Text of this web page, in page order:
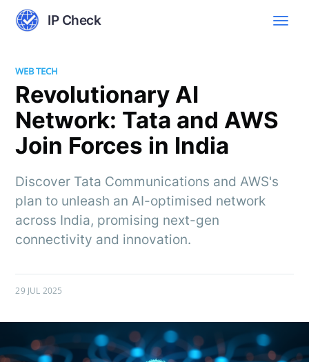
IP Check
WEB TECH
Revolutionary AI
Network: Tata and AWS
Join Forces in India
Discover Tata Communications and AWS's
plan to unleash an AI-optimised network
across India, promising next-gen
connectivity and innovation.
29 JUL 2025